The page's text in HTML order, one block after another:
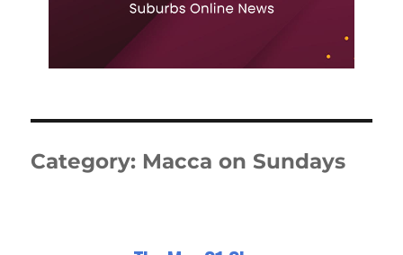
Category: Macca on Sundays